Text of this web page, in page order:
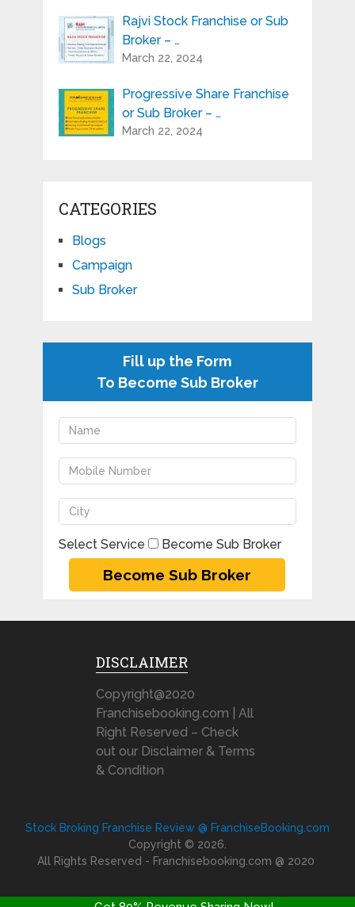
Rajvi Stock Franchise or Sub
Broker – …
March 22, 2024
Progressive Share Franchise
or Sub Broker – …
March 22, 2024
CATEGORIES
Blogs
Campaign
Sub Broker
Fill up the Form
To Become Sub Broker
Select Service Become Sub Broker
DISCLAIMER
Copyright@2020
Franchisebooking.com | All
Right Reserved – Check
out our Disclaimer & Terms
& Condition
Stock Broking Franchise Review @ FranchiseBooking.com
Copyright © 2026.
All Rights Reserved - Franchisebooking.com @ 2020